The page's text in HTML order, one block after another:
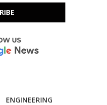
ENGINEERING